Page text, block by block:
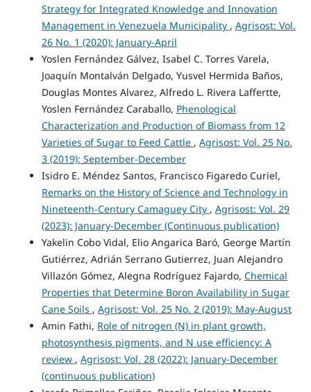
Strategy for Integrated Knowledge and Innovation
Management in Venezuela Municipality , Agrisost: Vol.
26 No. 1 (2020): January-April
Yoslen Fernández Gálvez, Isabel C. Torres Varela,
Joaquín Montalván Delgado, Yusvel Hermida Baños,
Douglas Montes Alvarez, Alfredo L. Rivera Laffertte,
Yoslen Fernández Caraballo, Phenological
Characterization and Production of Biomass from 12
Varieties of Sugar to Feed Cattle , Agrisost: Vol. 25 No.
3 (2019): September-December
Isidro E. Méndez Santos, Francisco Figaredo Curiel,
Remarks on the History of Science and Technology in
Nineteenth-Century Camaguey City , Agrisost: Vol. 29
(2023): January-December (Continuous publication)
Yakelin Cobo Vidal, Elio Angarica Baró, George Martín
Gutiérrez, Adrián Serrano Gutierrez, Juan Alejandro
Villazón Gómez, Alegna Rodríguez Fajardo, Chemical
Properties that Determine Boron Availability in Sugar
Cane Soils , Agrisost: Vol. 25 No. 2 (2019): May-August
Amin Fathi, Role of nitrogen (N) in plant growth,
photosynthesis pigments, and N use efficiency: A
review , Agrisost: Vol. 28 (2022): January-December
(continuous publication)